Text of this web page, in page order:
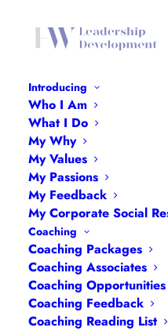
Introducing
Who I Am
What I Do
My Why
My Values
My Passions
My Feedback
My Corporate Social
Coaching
Coaching Packages
Coaching Associates
Coaching Opportunities
Coaching Feedback
Coaching Reading List
Newsletters
Home